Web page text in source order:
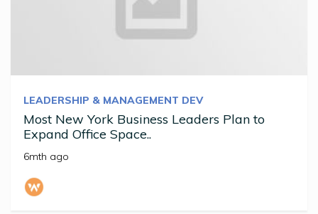
LEADERSHIP & MANAGEMENT DEV
Most New York Business Leaders Plan to
Expand Office Space..
6mth ago